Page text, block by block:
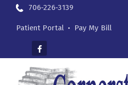
706-226-3139
Patient Portal • Pay My Bill